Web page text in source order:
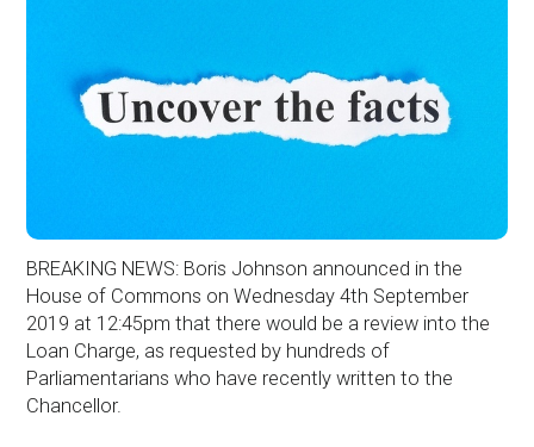
BREAKING NEWS: Boris Johnson announced in the
House of Commons on Wednesday 4th September
2019 at 12:45pm that there would be a review into the
Loan Charge, as requested by hundreds of
Parliamentarians who have recently written to the
Chancellor.